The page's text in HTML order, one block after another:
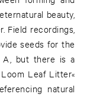
beauty,
Field recordings,
seeds for the
A, but there is a
Leaf Litter«
natural